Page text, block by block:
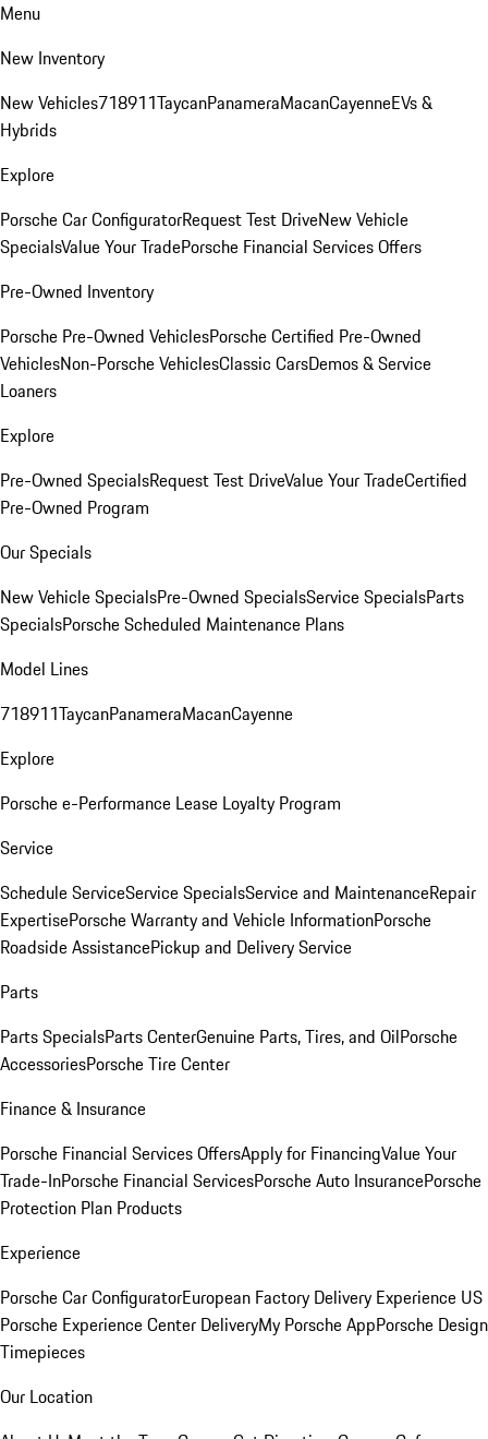
Menu
New Inventory
New Vehicles718911TaycanPanameraMacanCayenneEVs &
Hybrids
Explore
Porsche Car ConfiguratorRequest Test DriveNew Vehicle
SpecialsValue Your TradePorsche Financial Services Offers
Pre-Owned Inventory
Porsche Pre-Owned VehiclesPorsche Certified Pre-Owned
VehiclesNon-Porsche VehiclesClassic CarsDemos & Service
Loaners
Explore
Pre-Owned SpecialsRequest Test DriveValue Your TradeCertified
Pre-Owned Program
Our Specials
New Vehicle SpecialsPre-Owned SpecialsService SpecialsParts
SpecialsPorsche Scheduled Maintenance Plans
Model Lines
718911TaycanPanameraMacanCayenne
Explore
Porsche e-Performance Lease Loyalty Program
Service
Schedule ServiceService SpecialsService and MaintenanceRepair
ExpertisePorsche Warranty and Vehicle InformationPorsche
Roadside AssistancePickup and Delivery Service
Parts
Parts SpecialsParts CenterGenuine Parts, Tires, and OilPorsche
AccessoriesPorsche Tire Center
Finance & Insurance
Porsche Financial Services OffersApply for FinancingValue Your
Trade-InPorsche Financial ServicesPorsche Auto InsurancePorsche
Protection Plan Products
Experience
Porsche Car ConfiguratorEuropean Factory Delivery Experience US
Porsche Experience Center DeliveryMy Porsche AppPorsche Design
Timepieces
Our Location